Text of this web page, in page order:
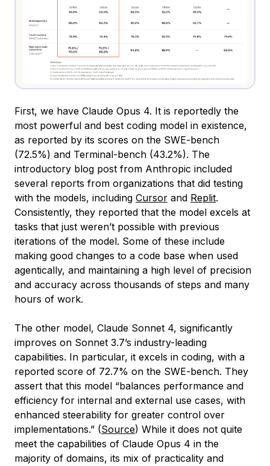
First, we have Claude Opus 4. It is reportedly the
most powerful and best coding model in existence,
as reported by its scores on the SWE-bench
(72.5%) and Terminal-bench (43.2%). The
introductory blog post from Anthropic included
several reports from organizations that did testing
with the models, including Cursor and Replit.
Consistently, they reported that the model excels at
tasks that just weren’t possible with previous
iterations of the model. Some of these include
making good changes to a code base when used
agentically, and maintaining a high level of precision
and accuracy across thousands of steps and many
hours of work.
The other model, Claude Sonnet 4, significantly
improves on Sonnet 3.7’s industry-leading
capabilities. In particular, it excels in coding, with a
reported score of 72.7% on the SWE-bench. They
assert that this model “balances performance and
efficiency for internal and external use cases, with
enhanced steerability for greater control over
implementations.” (Source) While it does not quite
meet the capabilities of Claude Opus 4 in the
majority of domains, its mix of practicality and